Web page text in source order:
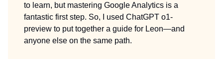
to learn, but mastering Google Analytics is a
fantastic first step. So, I used ChatGPT o1-
preview to put together a guide for Leon—and
anyone else on the same path.